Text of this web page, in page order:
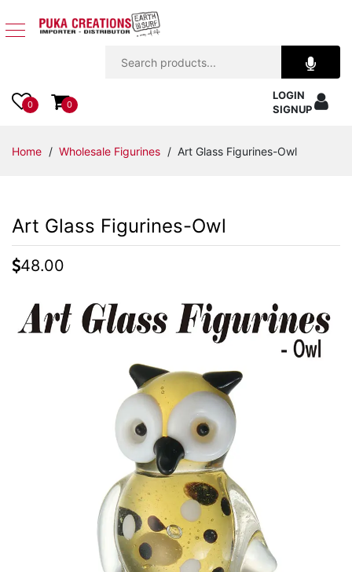
Apparel
Accessories
Kids
Items
Decor
Catalogs
0 0
LOGIN
SIGNUP
Home / Wholesale Figurines / Art Glass Figurines-Owl
Art Glass Figurines-Owl
48.00